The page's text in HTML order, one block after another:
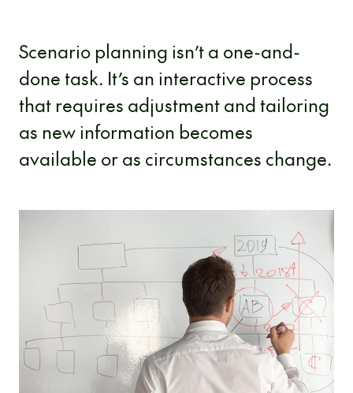
Scenario planning isn’t a one-and-
done task. It’s an interactive process
that requires adjustment and tailoring
as new information becomes
available or as circumstances change.